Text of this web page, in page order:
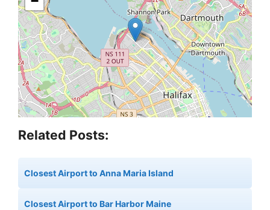
Related Posts:
Closest Airport to Anna Maria Island
Closest Airport to Bar Harbor Maine